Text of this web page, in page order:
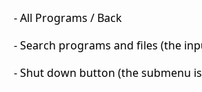
- All Programs / Back
- Search programs and files (the
- Shut down button (the submenu